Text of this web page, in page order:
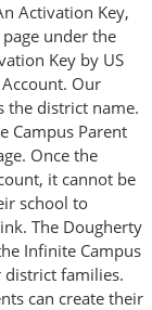
Activation Key,
under the
Key by US
Our
the district name.
Campus Parent
Once the
it cannot be
school to
The Dougherty
Infinite Campus
district families.
can create their